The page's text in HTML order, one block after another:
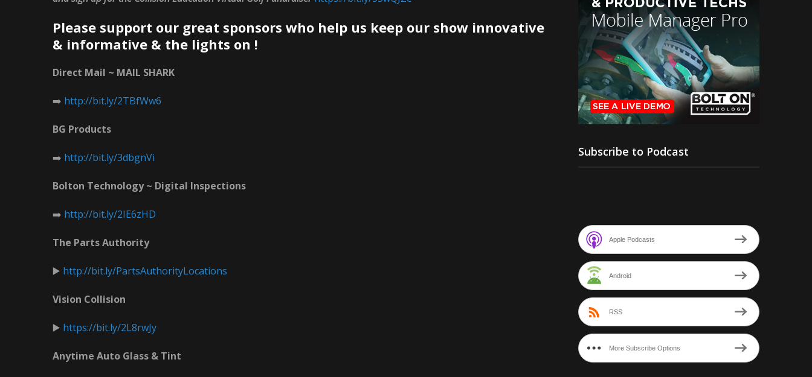
Please support our great sponsors who help us keep our show innovative
& informative & the lights on !
Direct Mail ~ MAIL SHARK
➡️ http://bit.ly/2TBfWw6
BG Products
➡️ http://bit.ly/3dbgnVi
Bolton Technology ~ Digital Inspections
➡️ http://bit.ly/2IE6zHD
The Parts Authority
▶️ http://bit.ly/PartsAuthorityLocations
Vision Collision
▶️ https://bit.ly/2L8rwJy
Anytime Auto Glass & Tint
Subscribe to Podcast
Apple Podcasts
Android
RSS
More Subscribe Options